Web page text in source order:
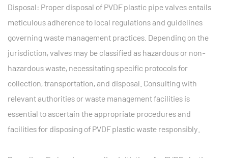
Disposal: Proper disposal of PVDF plastic pipe valves entails
meticulous adherence to local regulations and guidelines
governing waste management practices. Depending on the
jurisdiction, valves may be classified as hazardous or non-
hazardous waste, necessitating specific protocols for
collection, transportation, and disposal. Consulting with
relevant authorities or waste management facilities is
essential to ascertain the appropriate procedures and
facilities for disposing of PVDF plastic waste responsibly.